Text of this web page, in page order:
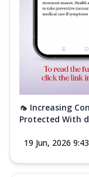
🦟 Increasing
Protected With
19 Jun, 2026